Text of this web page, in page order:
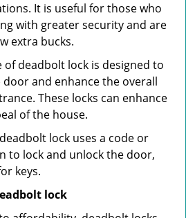
It is useful for those who
with greater security and are
extra bucks.
of deadbolt lock is designed to
and enhance the overall
These locks can enhance
of the house.
lock uses a code or
to lock and unlock the door,
keys.
lock